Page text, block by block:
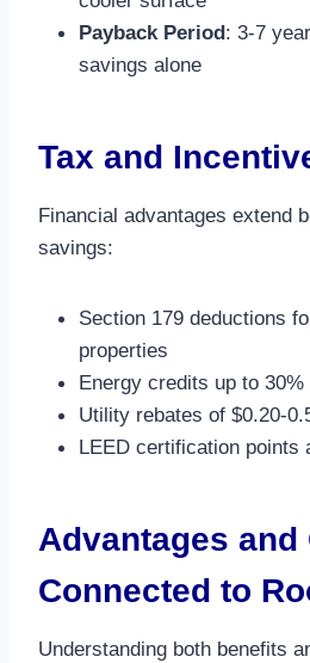
Payback Period: 3-7
savings alone​
Tax and
Financial advantages extend
savings:
Section 179 deductions
properties
Energy credits up to 30%
Utility rebates of $0.20-
LEED certification points
Advantages and
Connected to
Understanding both benefits